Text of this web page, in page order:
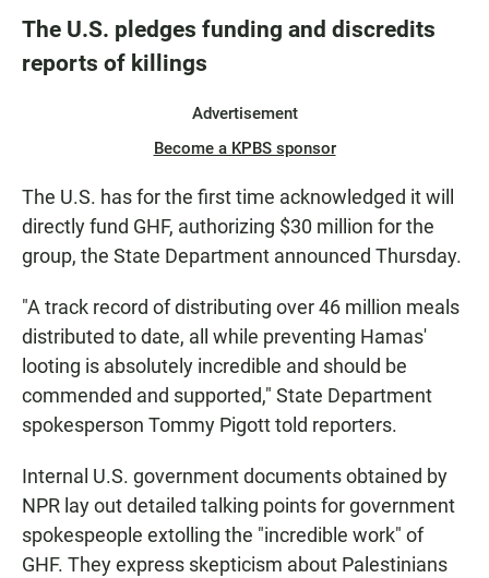
The U.S. pledges funding and discredits
reports of killings
Advertisement
Become a KPBS sponsor
The U.S. has for the first time acknowledged it will
directly fund GHF, authorizing $30 million for the
group, the State Department announced Thursday.
"A track record of distributing over 46 million meals
distributed to date, all while preventing Hamas'
looting is absolutely incredible and should be
commended and supported," State Department
spokesperson Tommy Pigott told reporters.
Internal U.S. government documents obtained by
NPR lay out detailed talking points for government
spokespeople extolling the "incredible work" of
GHF. They express skepticism about Palestinians